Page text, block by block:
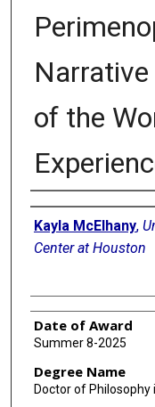
of the
Author
Kayla McElhany,
Center at Houston
Date of Award
Summer 8-2025
Degree Name
Doctor of Philosophy